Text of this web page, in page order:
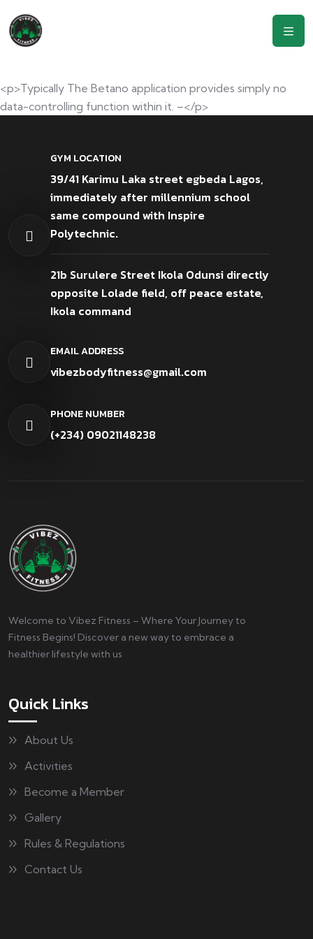
<p>Typically The Betano application provides simply no
data-controlling function within it. –</p>
GYM LOCATION
39/41 Karimu Laka street egbeda Lagos,
immediately after millennium school
same compound with Inspire
Polytechnic.
21b Surulere Street Ikola Odunsi directly
opposite Lolade field, off peace estate,
Ikola command
EMAIL ADDRESS
vibezbodyfitness@gmail.com
PHONE NUMBER
(+234) 09021148238
Welcome to Vibez Fitness – Where Your Journey to
Fitness Begins! Discover a new way to embrace a
healthier lifestyle with us
Quick Links
About Us
Activities
Become a Member
Gallery
Rules & Regulations
Contact Us